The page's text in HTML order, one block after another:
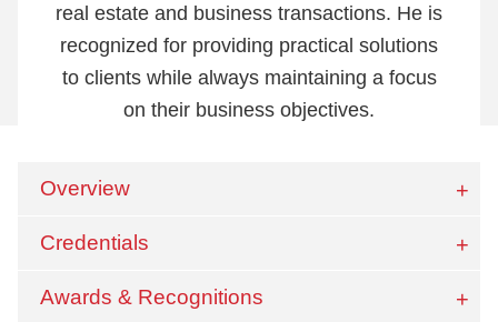
real estate and business transactions. He is
recognized for providing practical solutions
to clients while always maintaining a focus
on their business objectives.
Overview
Credentials
Awards & Recognitions